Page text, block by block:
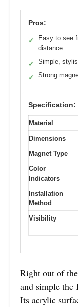
Pros:
✓
Easy to see
distance
✓ Simple,
✓ Strong
Specification:
Material
Dimensions
Magnet Type
Color
Indicators
Installation
Method
Visibility
Right out of
and simple the
Its acrylic